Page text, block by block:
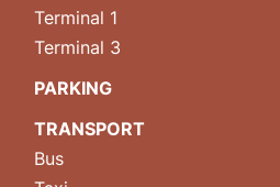
Terminal 1
Terminal 3
PARKING
TRANSPORT
Bus